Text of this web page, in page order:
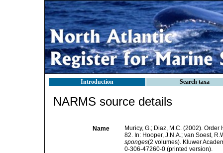
Introduction Search taxa
NARMS source details
Name
Muricy, G.; Diaz, M.C. (2002).
82. In: Hooper, J.N.A.; van Soest,
sponges(2 volumes). Kluwer
0-306-47260-0 (printed version).